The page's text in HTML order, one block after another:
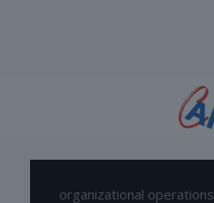
organizational operations